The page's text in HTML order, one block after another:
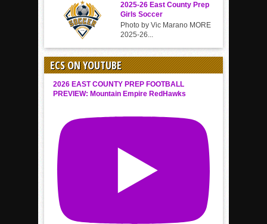
2025-26 East County Prep
Girls Soccer
Photo by Vic Marano MORE
2025-26...
ECS ON YOUTUBE
2026 EAST COUNTY PREP FOOTBALL
PREVIEW: Mountain Empire RedHawks